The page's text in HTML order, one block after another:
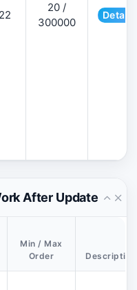
20 /
300000
Details
After Update
Min / Max
Order
Description